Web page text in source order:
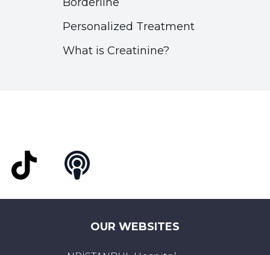
Personalized Treatment
What is Creatinine?
OUR WEBSITES